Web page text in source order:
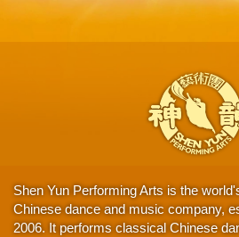
Shen Yun Performing Arts is the
Chinese dance and music company,
2006. It performs classical Chinese